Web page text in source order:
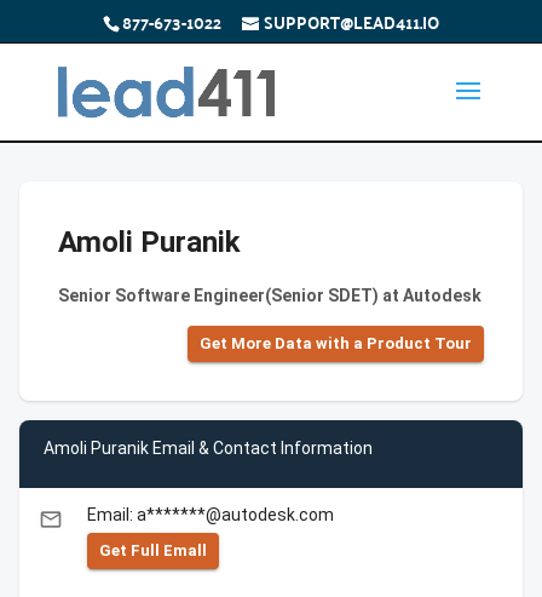
877-673-1022 SUPPORT@LEAD411.IO
Amoli Puranik
Senior Software Engineer(Senior SDET) at Autodesk
Get More Data with a Product Tour
Amoli Puranik Email & Contact Information
email Email: a*******@autodesk.com
Get Full Emall